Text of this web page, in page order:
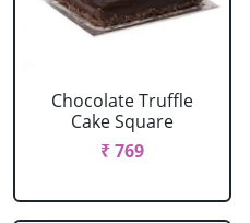
Chocolate Truffle
Cake Square
₹ 769